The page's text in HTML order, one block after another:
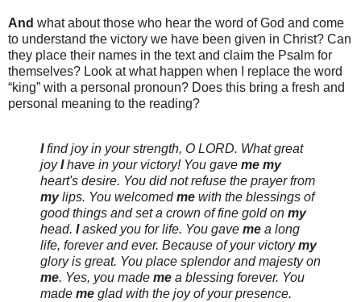
And what about those who hear the word of God and come
to understand the victory we have been given in Christ? Can
they place their names in the text and claim the Psalm for
themselves? Look at what happen when I replace the word
“king” with a personal pronoun? Does this bring a fresh and
personal meaning to the reading?
Ifind joy in your strength, O LORD. What great
joyIhave in your victory! You gave me my
heart's desire. You did not refuse the prayer from
mylips. You welcomedme with the blessings of
good things and set a crown of fine gold on my
head. Iasked you for life. You gave me a long
life, forever and ever. Because of your victorymy
glory is great. You place splendor and majesty on
me. Yes, you made me a blessing forever. You
made me glad with the joy of your presence.